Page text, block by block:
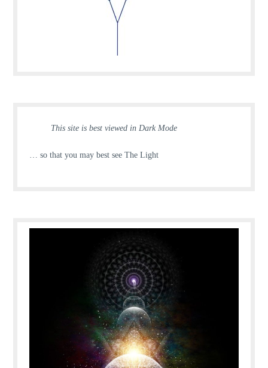
This site is best viewed in Dark Mode
… so that you may best see The Light